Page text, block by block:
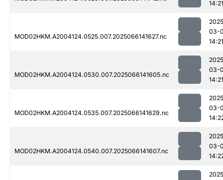
14:21
MOD02HKM.A2004124.0525.007.2025066141627.nc
03-
14:21
MOD02HKM.A2004124.0530.007.2025066141605.nc
03-
14:21
MOD02HKM.A2004124.0535.007.2025066141629.nc
03-
MOD02HKM.A2004124.0540.007.2025066141607.nc
03-